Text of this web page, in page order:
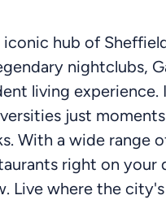
hub of
nightclubs,
living
just
With a wide range
right on
Live where the